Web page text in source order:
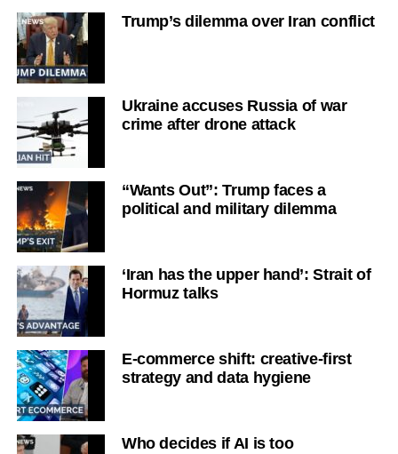
Trump’s dilemma over Iran conflict
Ukraine accuses Russia of war
crime after drone attack
“Wants Out”: Trump faces a
political and military dilemma
‘Iran has the upper hand’: Strait of
Hormuz talks
E-commerce shift: creative-first
strategy and data hygiene
Who decides if AI is too